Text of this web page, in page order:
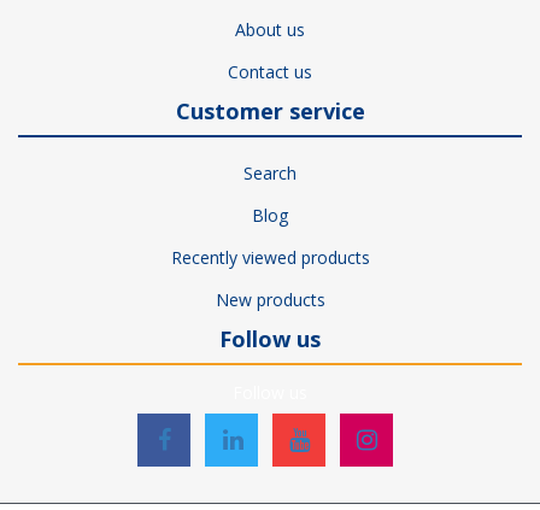
About us
Contact us
Customer service
Search
Blog
Recently viewed products
New products
Follow us